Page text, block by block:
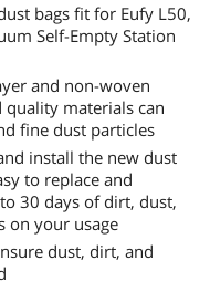
bags fit for Eufy L50,
Self-Empty Station
and non-woven
materials can
fine dust particles
install the new dust
to replace and
30 days of dirt, dust,
on your usage
dust, dirt, and